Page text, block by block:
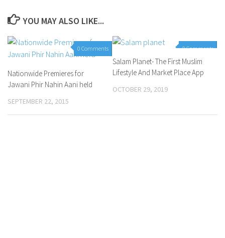
YOU MAY ALSO LIKE...
0 Comments
Nationwide Premieres for
Jawani Phir Nahin Aani held
SEPTEMBER 22, 2015
0 Comments
Salam Planet- The First Muslim
Lifestyle And Market Place App
OCTOBER 29, 2019